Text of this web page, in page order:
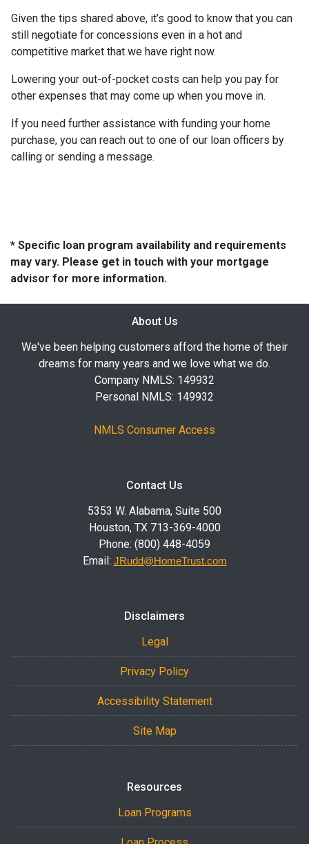
Given the tips shared above, it’s good to know that you can
still negotiate for concessions even in a hot and
competitive market that we have right now.
Lowering your out-of-pocket costs can help you pay for
other expenses that may come up when you move in.
If you need further assistance with funding your home
purchase, you can reach out to one of our loan officers by
calling or sending a message.
* Specific loan program availability and requirements
may vary. Please get in touch with your mortgage
advisor for more information.
About Us
We've been helping customers afford the home of their
dreams for many years and we love what we do.
Company NMLS: 149932
Personal NMLS: 149932
NMLS Consumer Access
Contact Us
5353 W. Alabama, Suite 500
Houston, TX 713-369-4000
Phone: (800) 448-4059
Email: JRudd@HomeTrust.com
Disclaimers
Legal
Privacy Policy
Accessibility Statement
Site Map
Resources
Loan Programs